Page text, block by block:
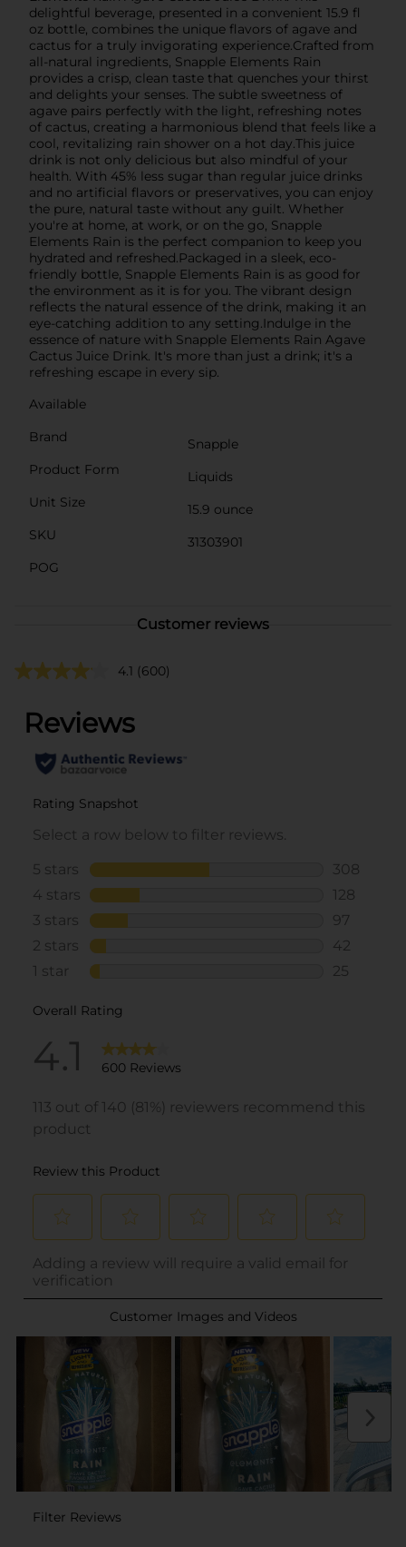
delightful beverage, presented in a convenient 15.9 fl
oz bottle, combines the unique flavors of agave and
cactus for a truly invigorating experience.Crafted from
all-natural ingredients, Snapple Elements Rain
provides a crisp, clean taste that quenches your thirst
and delights your senses. The subtle sweetness of
agave pairs perfectly with the light, refreshing notes
of cactus, creating a harmonious blend that feels like a
cool, revitalizing rain shower on a hot day.This juice
drink is not only delicious but also mindful of your
health. With 45% less sugar than regular juice drinks
and no artificial flavors or preservatives, you can enjoy
the pure, natural taste without any guilt. Whether
you're at home, at work, or on the go, Snapple
Elements Rain is the perfect companion to keep you
hydrated and refreshed.Packaged in a sleek, eco-
friendly bottle, Snapple Elements Rain is as good for
the environment as it is for you. The vibrant design
reflects the natural essence of the drink, making it an
eye-catching addition to any setting.Indulge in the
essence of nature with Snapple Elements Rain Agave
Cactus Juice Drink. It's more than just a drink; it's a
refreshing escape in every sip.
Available
Brand
Snapple
Product Form
Liquids
Unit Size
15.9 ounce
SKU
31303901
POG
Customer reviews
4.1 (600)